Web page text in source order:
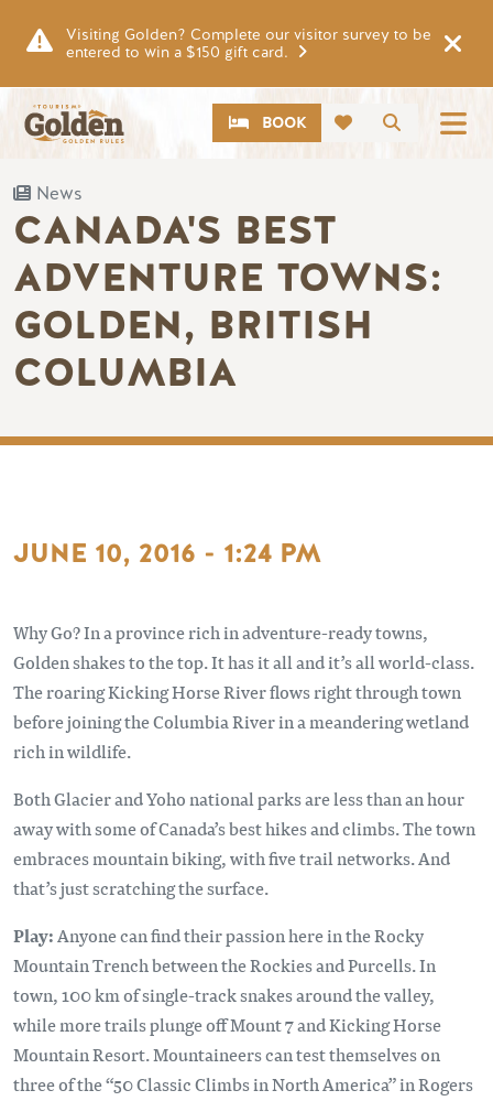
Visiting Golden? Complete our visitor survey to be
entered to win a $150 gift card.
Search
CTABOOK
News
CANADA'S BEST
ADVENTURE TOWNS:
GOLDEN, BRITISH
COLUMBIA
JUNE 10, 2016 - 1:24 PM
Why Go? In a province rich in adventure-ready towns,
Golden shakes to the top. It has it all and it’s all world-class.
The roaring Kicking Horse River flows right through town
before joining the Columbia River in a meandering wetland
rich in wildlife.
Both Glacier and Yoho national parks are less than an hour
away with some of Canada’s best hikes and climbs. The town
embraces mountain biking, with five trail networks. And
that’s just scratching the surface.
Play:Anyone can find their passion here in the Rocky
Mountain Trench between the Rockies and Purcells. In
town, 100 km of single-track snakes around the valley,
while more trails plunge off Mount 7 and Kicking Horse
Mountain Resort. Mountaineers can test themselves on
three of the “50 Classic Climbs in North America” in Rogers